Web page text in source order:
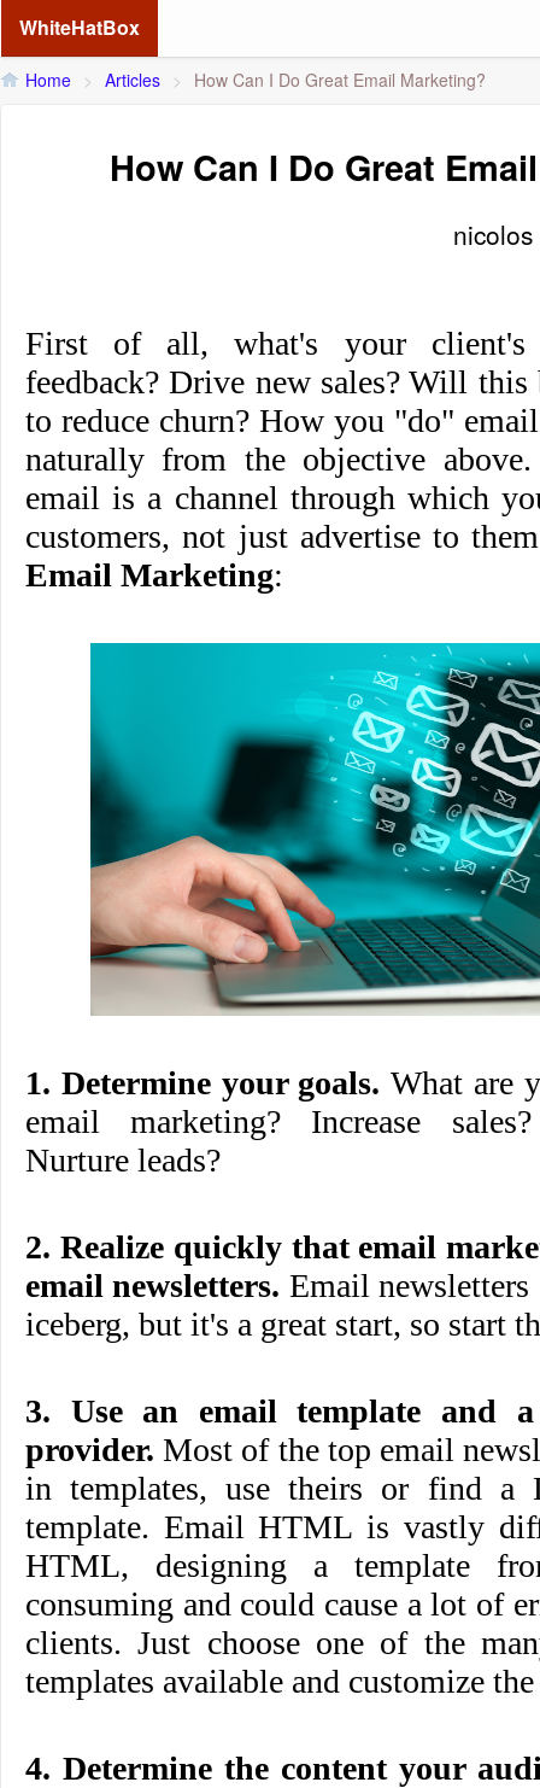
WhiteHatBox
Home > Articles > How Can I Do Great Email Marketing?
How Can I Do Great
nicolos
First of all, what's your client's
feedback? Drive new sales? Will this
to reduce churn? How you "do"
naturally from the objective
email is a channel through which
customers, not just advertise to
Email Marketing:
1. Determine your goals.What are
email marketing? Increase
Nurture leads?
2. Realize quickly that email
email newsletters. Email
iceberg, but it's a great start, so start
3. Use an email template and
provider. Most of the top email
in templates, use theirs or find a
template. Email HTML is vastly
HTML, designing a template
consuming and could cause a lot of
clients. Just choose one of the
templates available and customize
4. Determine the content your